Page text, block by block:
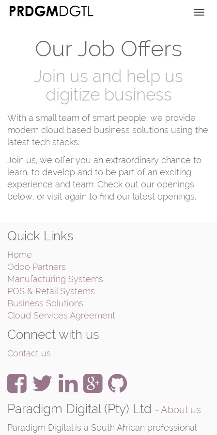
Our Job Offers
Join us and help us
digitize business
With a small team of smart people, we provide
modern cloud based business solutions using the
latest tech stacks.
Join us, we offer you an extraordinary chance to
learn, to develop and to be part of an exciting
experience and team. Check out our openings
below, or visit again to find our latest openings.
Quick Links
Home
Odoo Partners
Manufacturing Systems
POS & Retail Systems
Business Solutions
Cloud Services Agreement
Connect with us
Contact us
Paradigm Digital (Pty) Ltd - About us
Paradigm Digital is a South African professional